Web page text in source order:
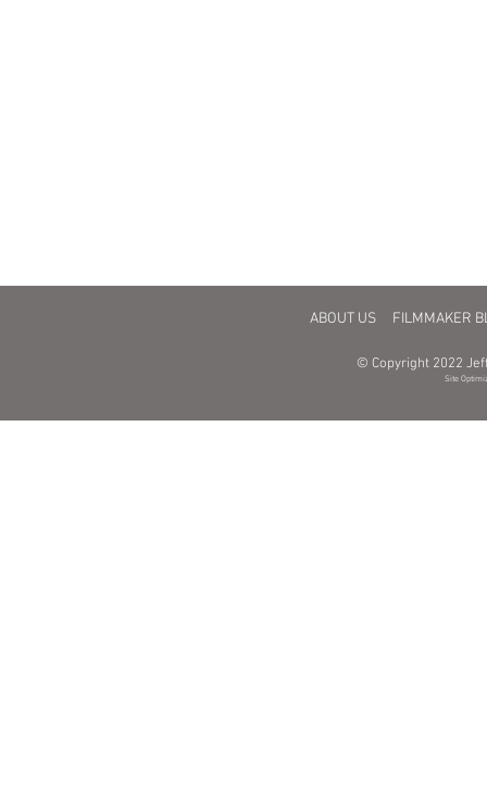
ABOUT US FILMMAKER
© Copyright 2022
Site